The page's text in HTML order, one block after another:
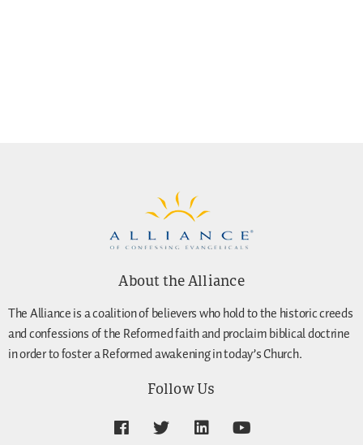
About the Alliance
The Alliance is a coalition of believers who hold to the historic creeds
and confessions of the Reformed faith and proclaim biblical doctrine
in order to foster a Reformed awakening in today’s Church.
Follow Us